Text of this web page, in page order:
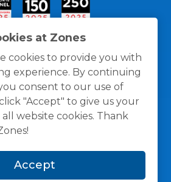
at Zones
cookies to provide you with
experience. By continuing
consent to our use of
"Accept" to give us your
website cookies. Thank
Accept